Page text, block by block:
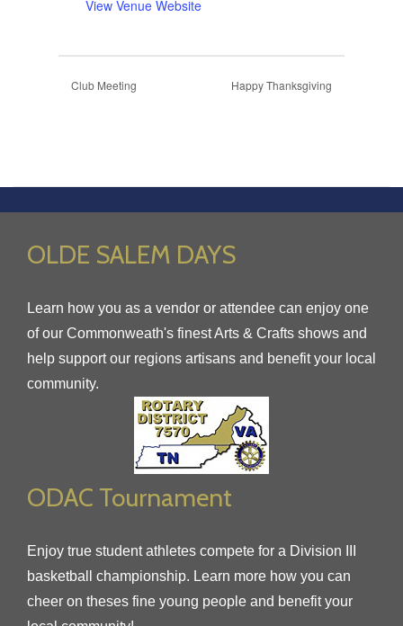
View Venue Website
Club Meeting Happy Thanksgiving
OLDE SALEM DAYS
Learn how you as a vendor or attendee can enjoy one
of our Commonweath's finest Arts & Crafts shows and
help support our regions artisans and benefit your local
community.
ODAC Tournament
Enjoy true student athletes compete for a Division III
basketball championship. Learn more how you can
cheer on theses fine young people and benefit your